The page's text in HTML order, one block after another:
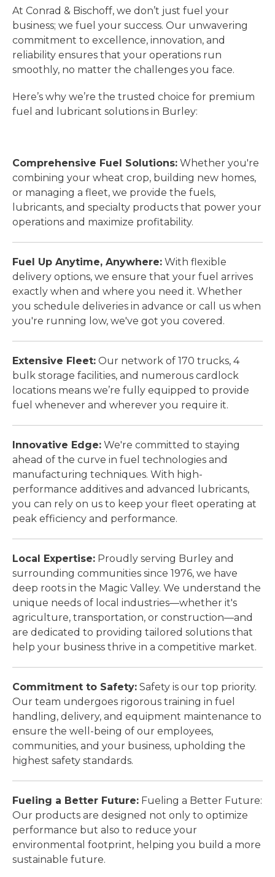
At Conrad & Bischoff, we don’t just fuel your
business; we fuel your success. Our unwavering
commitment to excellence, innovation, and
reliability ensures that your operations run
smoothly, no matter the challenges you face.
Here’s why we’re the trusted choice for premium
fuel and lubricant solutions in Burley:
Comprehensive Fuel Solutions: Whether you're
combining your wheat crop, building new homes,
or managing a fleet, we provide the fuels,
lubricants, and specialty products that power your
operations and maximize profitability.
Fuel Up Anytime, Anywhere: With flexible
delivery options, we ensure that your fuel arrives
exactly when and where you need it. Whether
you schedule deliveries in advance or call us when
you're running low, we've got you covered.
Extensive Fleet: Our network of 170 trucks, 4
bulk storage facilities, and numerous cardlock
locations means we’re fully equipped to provide
fuel whenever and wherever you require it.
Innovative Edge: We're committed to staying
ahead of the curve in fuel technologies and
manufacturing techniques. With high-
performance additives and advanced lubricants,
you can rely on us to keep your fleet operating at
peak efficiency and performance.
Local Expertise: Proudly serving Burley and
surrounding communities since 1976, we have
deep roots in the Magic Valley. We understand the
unique needs of local industries—whether it's
agriculture, transportation, or construction—and
are dedicated to providing tailored solutions that
help your business thrive in a competitive market.
Commitment to Safety: Safety is our top priority.
Our team undergoes rigorous training in fuel
handling, delivery, and equipment maintenance to
ensure the well-being of our employees,
communities, and your business, upholding the
highest safety standards.
Fueling a Better Future: Fueling a Better Future:
Our products are designed not only to optimize
performance but also to reduce your
environmental footprint, helping you build a more
sustainable future.